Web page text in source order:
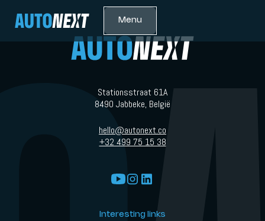
Menu
Stationsstraat 61A
8490 Jabbeke, België
hello@autonext.co
+32 499 75 15 38
Interesting links